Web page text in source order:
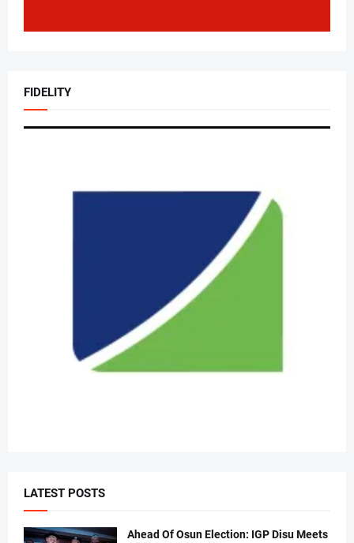
FIDELITY
LATEST POSTS
Ahead Of Osun Election: IGP Disu Meets